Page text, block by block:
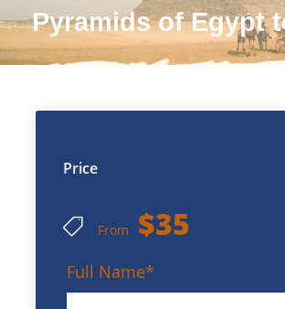
Pyramids of Egypt
Price
From $35
Full Name*